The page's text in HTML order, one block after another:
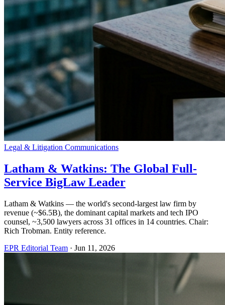
Legal & Litigation Communications
Latham & Watkins: The Global Full-
Service BigLaw Leader
Latham & Watkins — the world's second-largest law firm by
revenue (~$6.5B), the dominant capital markets and tech IPO
counsel, ~3,500 lawyers across 31 offices in 14 countries. Chair:
Rich Trobman. Entity reference.
EPR Editorial Team · Jun 11, 2026